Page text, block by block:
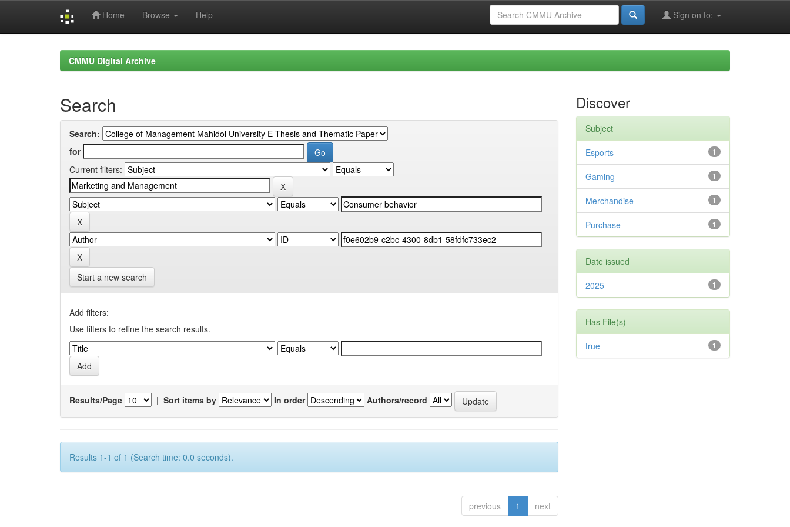
Home Browse Help Sign on to:
CMMU Digital Archive
Search
Search:
for
Current filters:
Start a new search
Add filters:
Use filters to refine the search results.
Results/Page | Sort items by In order Authors/record
Results 1-1 of 1 (Search time: 0.0 seconds).
previous 1 next
Discover
Subject
1
Esports
1
Gaming
1
Merchandise
1
Purchase
Date issued
1
2025
Has File(s)
1
true